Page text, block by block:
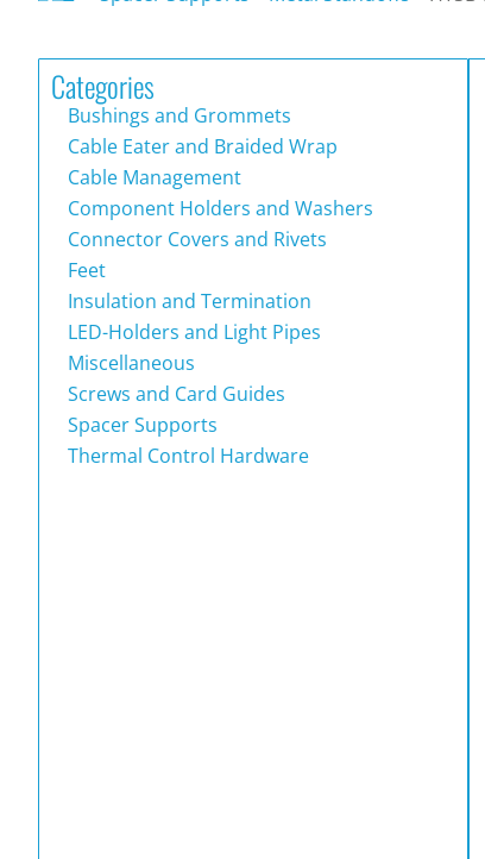
Categories
Bushings and Grommets
Cable Eater and Braided Wrap
Cable Management
Component Holders and Washers
Connector Covers and Rivets
Feet
Insulation and Termination
LED-Holders and Light Pipes
Miscellaneous
Screws and Card Guides
Spacer Supports
Thermal Control Hardware